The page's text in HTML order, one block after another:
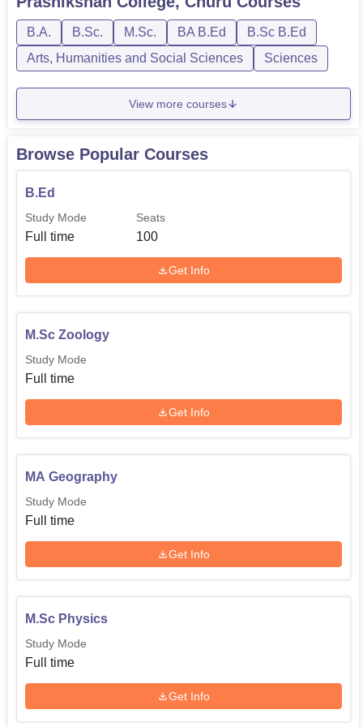
B.A. B.Sc. M.Sc. BA B.Ed
B.Sc B.Ed
Arts, Humanities and Social Sciences
Sciences
View more courses
Browse Popular Courses
B.Ed
Study Mode
Full time
Seats
100
Get Info
M.Sc Zoology
Study Mode
Full time
Get Info
MA Geography
Study Mode
Full time
Get Info
M.Sc Physics
Study Mode
Full time
Get Info